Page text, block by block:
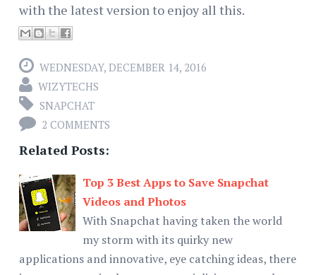
with the latest version to enjoy all this.
WEDNESDAY, DECEMBER 14, 2016
WIZYTECHS
SNAPCHAT
2 COMMENTS
Related Posts:
Top 3 Best Apps to Save Snapchat
Videos and Photos
With Snapchat having taken the world
my storm with its quirky new
applications and innovative, eye catching ideas, there